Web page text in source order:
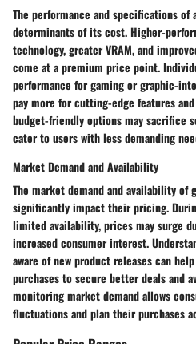
The performance and specifications of
determinants of its cost. Higher-
technology, greater VRAM, and
come at a premium price point.
performance for gaming or graphic-
pay more for cutting-edge features
budget-friendly options may sacrifice
cater to users with less demanding
Market Demand and Availability
The market demand and availability of
significantly impact their pricing.
limited availability, prices may surge
increased consumer interest.
aware of new product releases can
purchases to secure better deals and
monitoring market demand allows
fluctuations and plan their purchases